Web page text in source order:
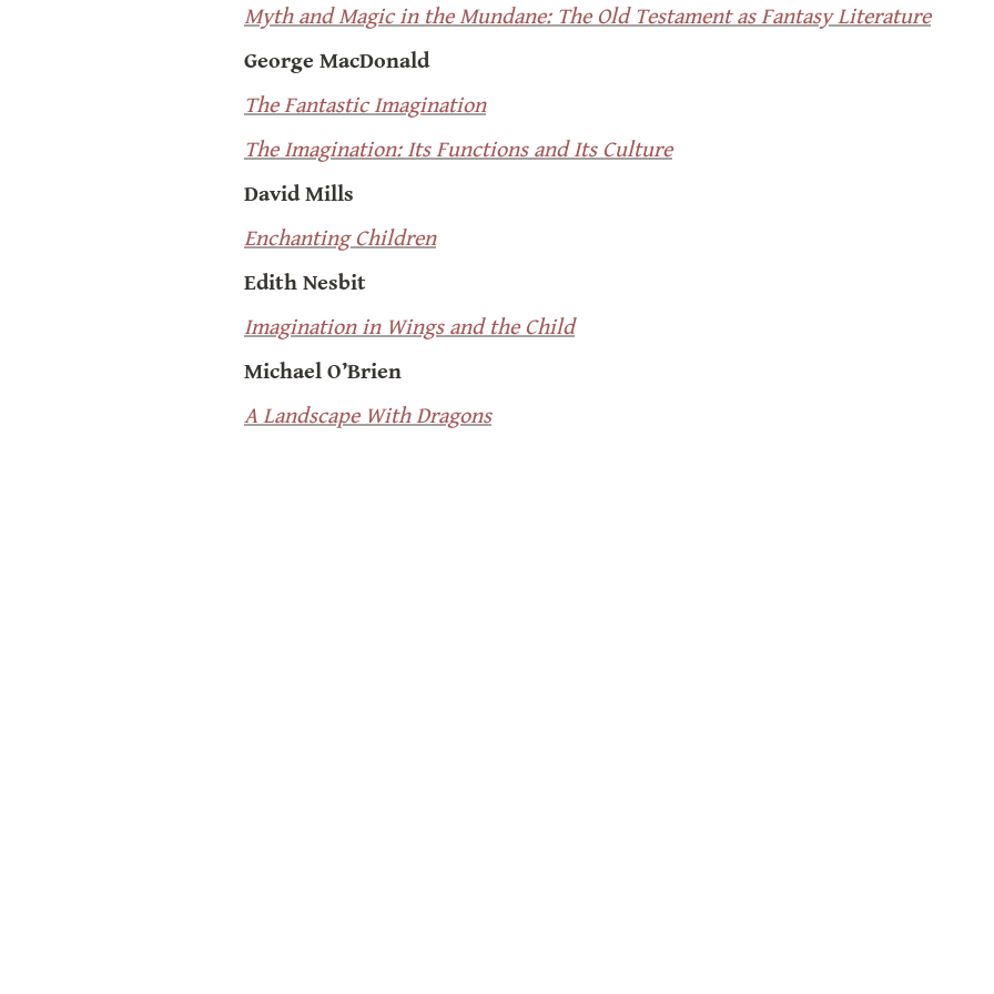
Myth and Magic in the Mundane: The Old Testament as Fantasy Literature
George MacDonald
The Fantastic Imagination
The Imagination: Its Functions and Its Culture
David Mills
Enchanting Children
Edith Nesbit
Imagination in Wings and the Child
Michael O’Brien
A Landscape With Dragons